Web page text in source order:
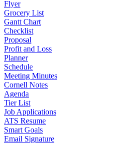
Flyer
Grocery List
Gantt Chart
Checklist
Proposal
Profit and Loss
Planner
Schedule
Meeting Minutes
Cornell Notes
Agenda
Tier List
Job Applications
ATS Resume
Smart Goals
Email Signature